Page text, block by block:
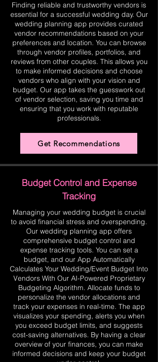
Finding reliable and trustworthy vendors is
essential for a successful wedding day. Our
wedding planning app provides curated
vendor recommendations based on your
preferences and location. You can browse
through vendor profiles, portfolios, and
reviews from other couples. This allows you
to make informed decisions and choose
vendors who align with your vision and
budget. Our app takes the guesswork out
of vendor selection, saving you time and
ensuring that you work with reputable
professionals.
Get Recommendations
Budget Control and Expense
Tracking
Managing your wedding budget is crucial
to avoid financial stress and overspending.
Our wedding planning app offers
comprehensive budget control and
expense tracking tools. You can set a
budget, and our App Automatically
Calculates Your Wedding/Event Budget Into
Vendors With Our AI-Powered Proprietary
Budgeting Algorithm. Allocate funds to
personalize the vendor allocations and
track your expenses in real-time. The app
visualizes your spending, alerts you when
you exceed budget limits, and suggests
cost-saving alternatives. By having a clear
overview of your finances, you can make
informed decisions and keep your budget